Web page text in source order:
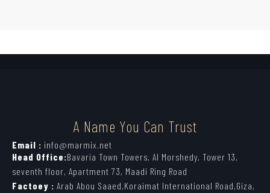
A Name You Can Trust
Email : info@marmix.net
Head Office:Bavaria Town Towers, Al Morshedy, Tower 13,
seventh floor, Apartment 73, Maadi Ring Road
Factoey : Arab Abou Saaed,Koraimat International Road,Giza,